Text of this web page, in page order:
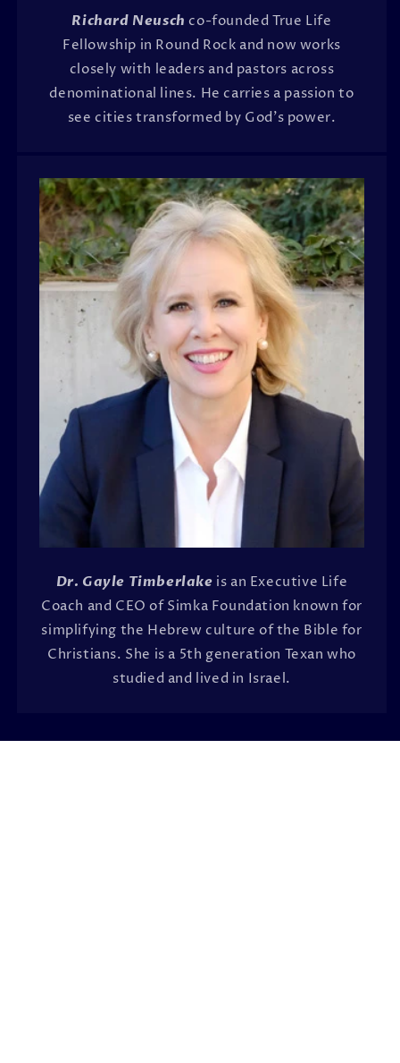
Richard Neusch co-founded True Life
Fellowship in Round Rock and now works
closely with leaders and pastors across
denominational lines. He carries a passion to
see cities transformed by God's power.
Dr. Gayle Timberlake is an Executive Life
Coach and CEO of Simka Foundation known for
simplifying the Hebrew culture of the Bible for
Christians. She is a 5th generation Texan who
studied and lived in Israel.